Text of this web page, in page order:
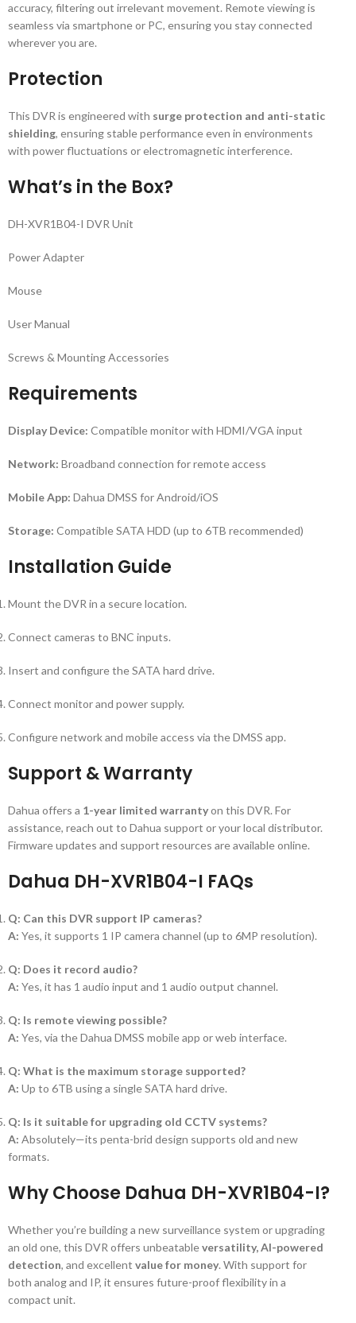
accuracy, filtering out irrelevant movement. Remote viewing is
seamless via smartphone or PC, ensuring you stay connected
wherever you are.
Protection
This DVR is engineered with surge protection and anti-static
shielding, ensuring stable performance even in environments
with power fluctuations or electromagnetic interference.
What’s in the Box?
DH-XVR1B04-I DVR Unit
Power Adapter
Mouse
User Manual
Screws & Mounting Accessories
Requirements
Display Device: Compatible monitor with HDMI/VGA input
Network: Broadband connection for remote access
Mobile App: Dahua DMSS for Android/iOS
Storage: Compatible SATA HDD (up to 6TB recommended)
Installation Guide
Mount the DVR in a secure location.
Connect cameras to BNC inputs.
Insert and configure the SATA hard drive.
Connect monitor and power supply.
Configure network and mobile access via the DMSS app.
Support & Warranty
Dahua offers a 1-year limited warrantyon this DVR. For
assistance, reach out to Dahua support or your local distributor.
Firmware updates and support resources are available online.
Dahua DH-XVR1B04-I FAQs
Q: Can this DVR support IP cameras?
A: Yes, it supports 1 IP camera channel (up to 6MP resolution).
Q: Does it record audio?
A: Yes, it has 1 audio input and 1 audio output channel.
Q: Is remote viewing possible?
A: Yes, via the Dahua DMSS mobile app or web interface.
Q: What is the maximum storage supported?
A: Up to 6TB using a single SATA hard drive.
Q: Is it suitable for upgrading old CCTV systems?
A: Absolutely—its penta-brid design supports old and new
formats.
Why Choose Dahua DH-XVR1B04-I?
Whether you’re building a new surveillance system or upgrading
an old one, this DVR offers unbeatableversatility, AI-powered
detection, and excellent value for money. With support for
both analog and IP, it ensures future-proof flexibility in a
compact unit.